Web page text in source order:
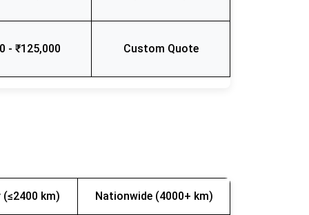
- ₹125,000 Custom Quote
km) Nationwide (4000+ km)